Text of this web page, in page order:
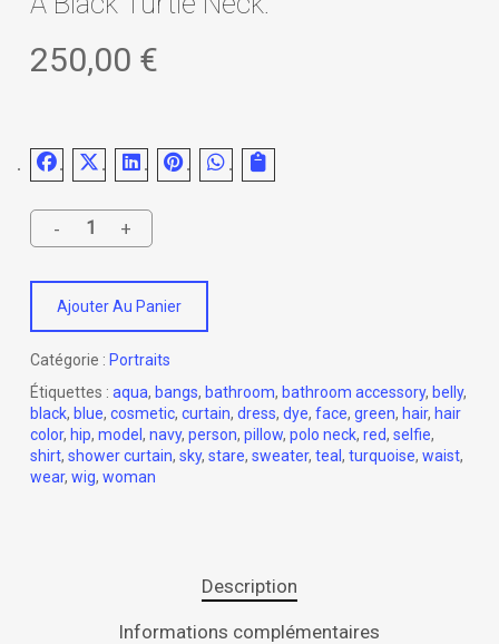
250,00 €
Ajouter Au Panier
Catégorie : Portraits
Étiquettes : aqua, bangs, bathroom, bathroom accessory, belly,
black, blue, cosmetic, curtain, dress, dye, face, green, hair, hair
color, hip, model , navy, person, pillow, polo neck, red, selfie,
shirt, shower curtain, sky, stare, sweater, teal , turquoise, waist,
wear, wig, woman
Description
Informations complémentaires